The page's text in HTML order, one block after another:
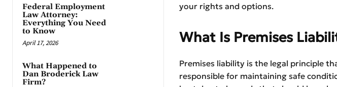
Federal Employment
Law Attorney:
Everything You Need
to Know
April 17, 2026
What Happened to
Dan Broderick Law
Firm?
your rights and options.
What Is Premises
Premises liability is the legal principle
responsible for maintaining safe